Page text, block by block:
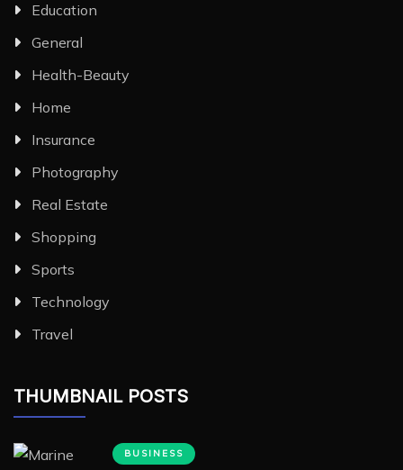
Education
General
Health-Beauty
Home
Insurance
Photography
Real Estate
Shopping
Sports
Technology
Travel
THUMBNAIL POSTS
BUSINESS